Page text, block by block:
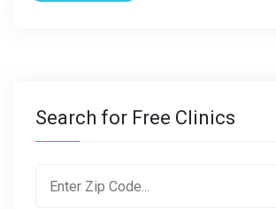
Search for Free Clinics